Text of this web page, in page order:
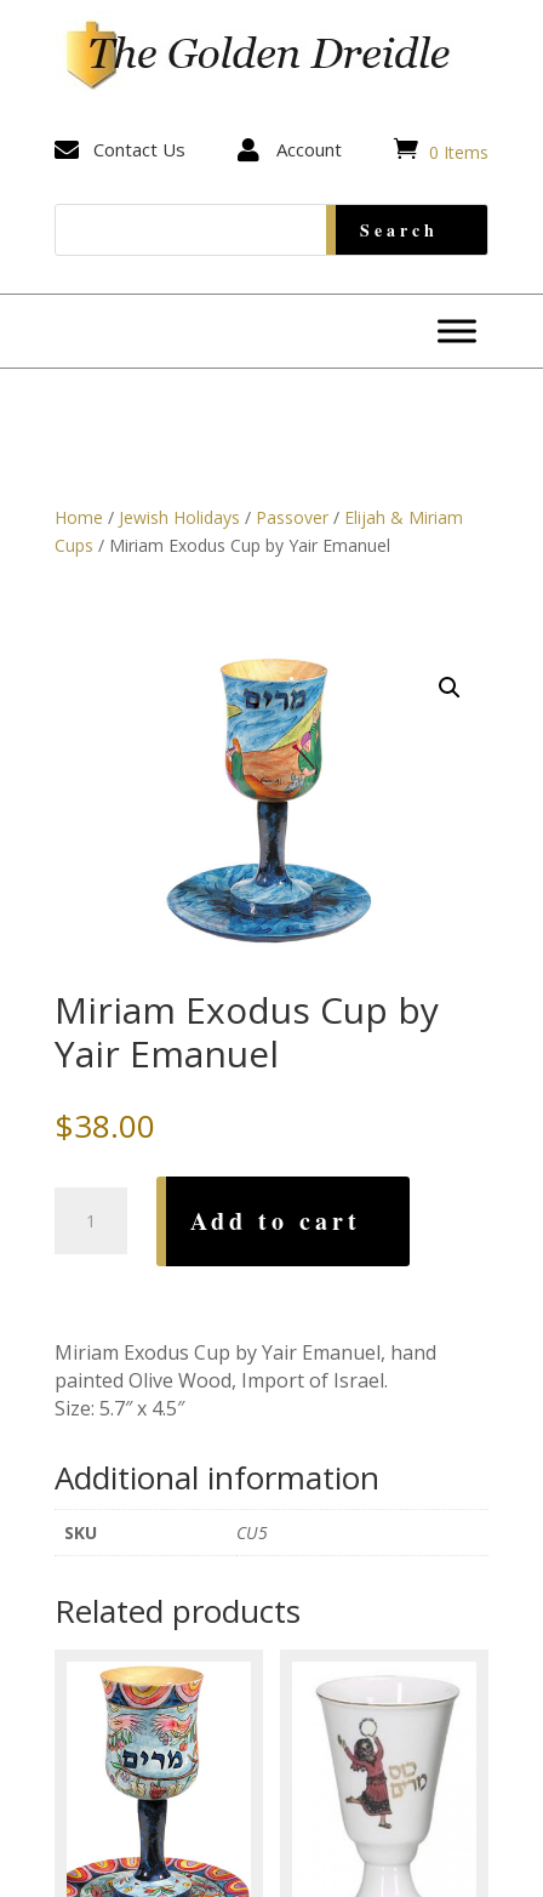
 Contact Us  Account  0 Items
Home / Jewish Holidays / Passover/ Elijah & Miriam
Cups / Miriam Exodus Cup by Yair Emanuel
Miriam Exodus Cup by
Yair Emanuel
$38.00
Exodus
Emanuel
quantity
Add to cart
Miriam Exodus Cup by Yair Emanuel, hand
painted Olive Wood, Import of Israel.
Size: 5.7″ x 4.5″
Additional information
SKU CU5
Related products